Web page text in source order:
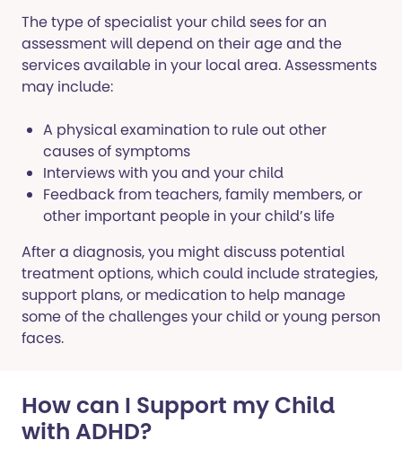
The type of specialist your child sees for an
assessment will depend on their age and the
services available in your local area. Assessments
may include:
A physical examination to rule out other
causes of symptoms
Interviews with you and your child
Feedback from teachers, family members, or
other important people in your child’s life
After a diagnosis, you might discuss potential
treatment options, which could include strategies,
support plans, or medication to help manage
some of the challenges your child or young person
faces.
How can I Support my Child
with ADHD?